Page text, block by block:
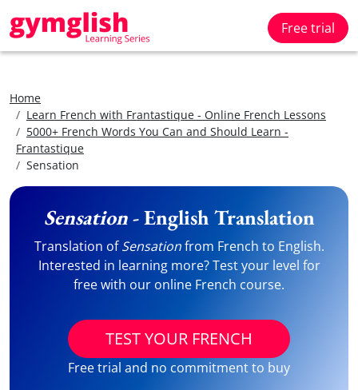
Free trial
Home
Learn French with Frantastique - Online French Lessons
5000+ French Words You Can and Should Learn -
Frantastique
Sensation
Sensation- English Translation
Translation ofSensationfrom French to English.
Interested in learning more? Test your level for
free with our online French course.
TEST YOUR FRENCH
Free trial and no commitment to buy